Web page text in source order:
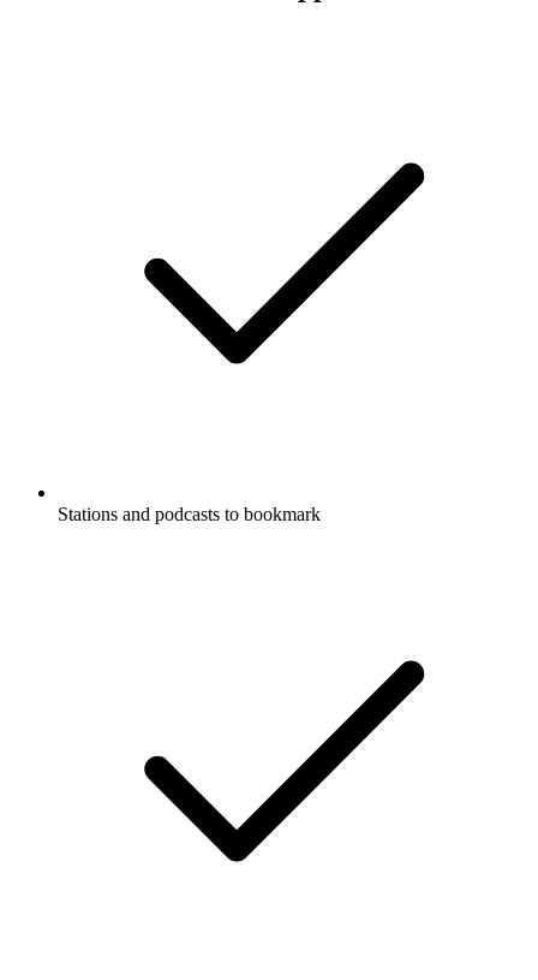
Stations and podcasts to bookmark